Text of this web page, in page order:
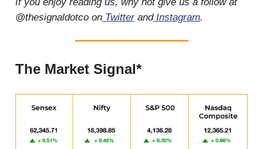
If you enjoy reading us, why not give us a follow at
@thesignaldotco on TwitterandInstagram.
The Market Signal*